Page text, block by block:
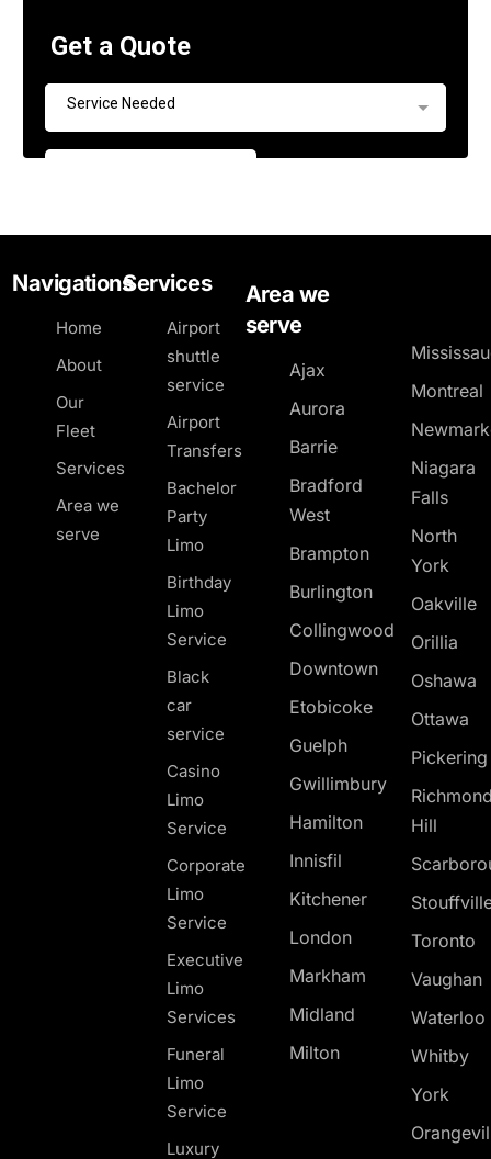
Navigations
Home
About
Our
Fleet
Services
Area we
serve
Services
Airport
shuttle
service
Airport
Transfers
Bachelor
Party
Limo
Birthday
Limo
Service
Black
car
service
Casino
Limo
Service
Corporate
Limo
Service
Executive
Limo
Services
Funeral
Limo
Service
Luxury
Area we
serve
Ajax
Aurora
Barrie
Bradford
West
Brampton
Burlington
Collingwood
Downtown
Etobicoke
Guelph
Gwillimbury
Hamilton
Innisfil
Kitchener
London
Markham
Midland
Milton
Montreal
Niagara
Falls
North
York
Oakville
Orillia
Oshawa
Ottawa
Hill
Toronto
Vaughan
Waterloo
Whitby
York